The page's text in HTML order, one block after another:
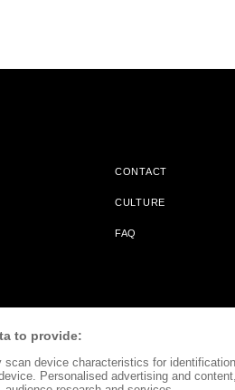
CONTACT
CULTURE
FAQ
Does Not Receive Any Commissions
to provide:
device characteristics for
Personalised advertising and content,